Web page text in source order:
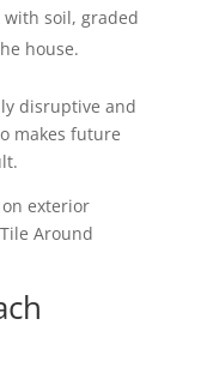
soil, graded
house.
disruptive and
makes future
exterior
Around